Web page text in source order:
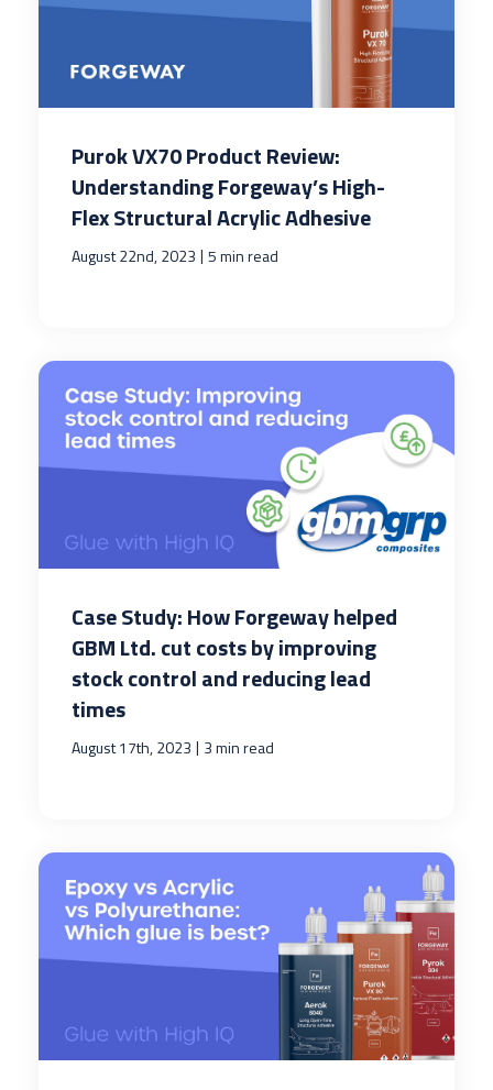
Purok VX70 Product Review:
Understanding Forgeway’s High-
Flex Structural Acrylic Adhesive
August 22nd, 2023 | 5 min read
Case Study: How Forgeway helped
GBM Ltd. cut costs by improving
stock control and reducing lead
times
August 17th, 2023 | 3 min read